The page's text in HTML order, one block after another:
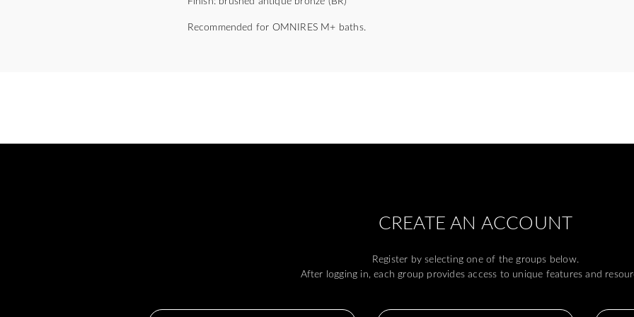
Recommended for OMNIRES M+ baths.
CREATE AN ACCOUNT
Register by selecting one of the groups below.
After logging in, each group provides access to unique features and